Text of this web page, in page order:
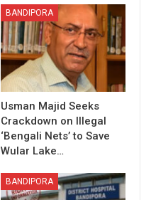
BANDIPORA
Usman Majid Seeks
Crackdown on Illegal
‘Bengali Nets’ to Save
Wular Lake…
BANDIPORA